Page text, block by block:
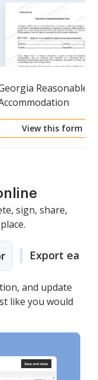
Reasonable
Form
View this form
sign, share,
Export easily
and update
like you would